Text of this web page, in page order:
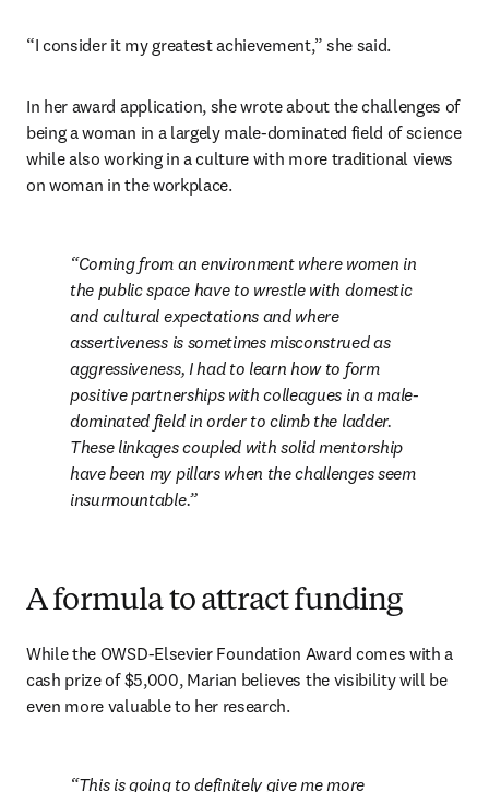
“I consider it my greatest achievement,” she said.
In her award application, she wrote about the challenges of
being a woman in a largely male-dominated field of science
while also working in a culture with more traditional views
on woman in the workplace.
Coming from an environment where women in
the public space have to wrestle with domestic
and cultural expectations and where
assertiveness is sometimes misconstrued as
aggressiveness, I had to learn how to form
positive partnerships with colleagues in a male-
dominated field in order to climb the ladder.
These linkages coupled with solid mentorship
have been my pillars when the challenges seem
insurmountable.
A formula to attract funding
While the OWSD-Elsevier Foundation Award comes with a
cash prize of $5,000, Marian believes the visibility will be
even more valuable to her research.
This is going to definitely give me more